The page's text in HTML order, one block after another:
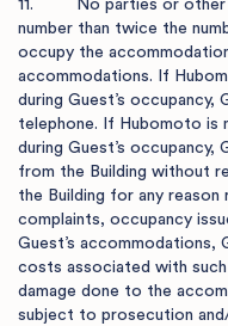
11.         No parties or
number than twice the
occupy the
accommodations. If
during Guest’s
telephone. If Hubomoto is
during Guest’s occupancy,
from the Building without
the Building for any
complaints, occupancy
Guest’s accommodations,
costs associated with
damage done to the
subject to prosecution